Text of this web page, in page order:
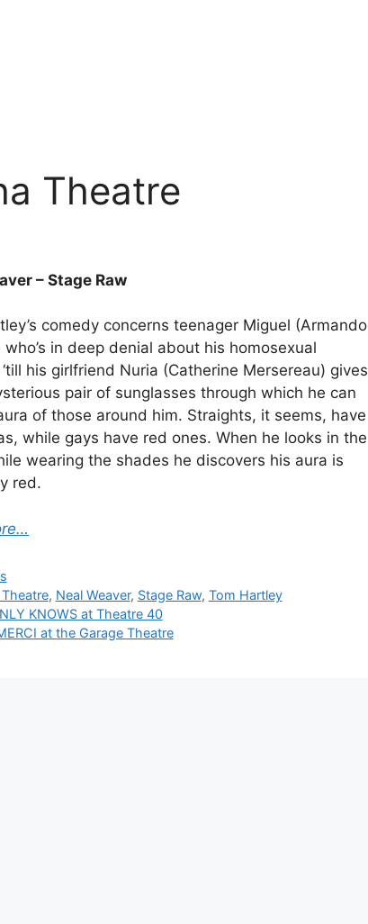
Theatre
– Stage Raw
comedy concerns teenager Miguel (Armando
who’s in deep denial about his homosexual
his girlfriend Nuria (Catherine Mersereau) gives
pair of sunglasses through which he can
of those around him. Straights, it seems, have
while gays have red ones. When he looks in the
wearing the shades he discovers his aura is
red.
, Neal Weaver, Stage Raw, Tom Hartley
KNOWS at Theatre 40
at the Garage Theatre